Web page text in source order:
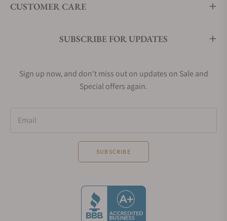
CUSTOMER CARE
SUBSCRIBE FOR UPDATES
Sign up now, and don't miss out on updates on Sale and
Special offers again.
Email
SUBSCRIBE